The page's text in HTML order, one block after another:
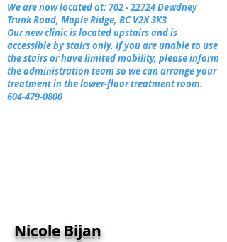
We are now located at:702 - 22724Dewdney
Trunk Road, Maple Ridge, BC V2X 3K3
Our new clinic is located upstairs and is
accessible by stairs only. If you are unable to use
the stairs or have limited mobility, please inform
the administration team so we can arrange your
treatment in the lower-floor treatment room.
604-479-0800
Nicole Bijan